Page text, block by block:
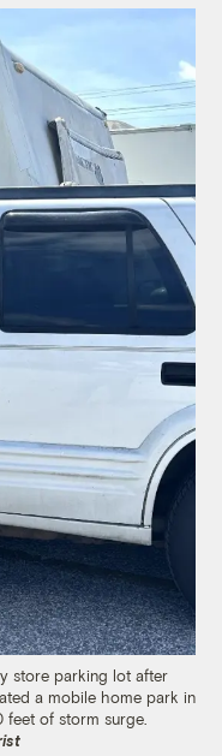
store parking lot after
a mobile home park in
feet of storm surge.